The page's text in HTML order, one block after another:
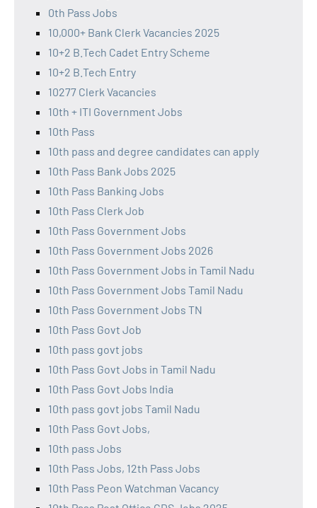
0th Pass Jobs
10,000+ Bank Clerk Vacancies 2025
10+2 B.Tech Cadet Entry Scheme
10+2 B.Tech Entry
10277 Clerk Vacancies
10th + ITI Government Jobs
10th Pass
10th pass and degree candidates can apply
10th Pass Bank Jobs 2025
10th Pass Banking Jobs
10th Pass Clerk Job
10th Pass Government Jobs
10th Pass Government Jobs 2026
10th Pass Government Jobs in Tamil Nadu
10th Pass Government Jobs Tamil Nadu
10th Pass Government Jobs TN
10th Pass Govt Job
10th pass govt jobs
10th Pass Govt Jobs in Tamil Nadu
10th Pass Govt Jobs India
10th pass govt jobs Tamil Nadu
10th Pass Govt Jobs,
10th pass Jobs
10th Pass Jobs, 12th Pass Jobs
10th Pass Peon Watchman Vacancy